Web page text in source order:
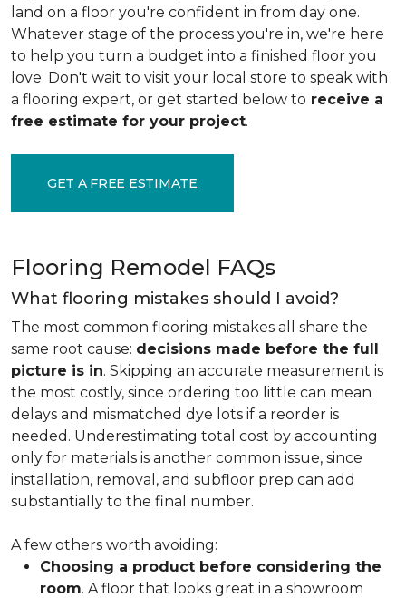
land on a floor you're confident in from day one.
Whatever stage of the process you're in, we're here
to help you turn a budget into a finished floor you
love. Don't wait to visit your local store to speak with
a flooring expert, or get started below to receive a
free estimate for your project.
GET A FREE ESTIMATE
Flooring Remodel FAQs
What flooring mistakes should I avoid?
The most common flooring mistakes all share the
same root cause: decisions made before the full
picture is in. Skipping an accurate measurement is
the most costly, since ordering too little can mean
delays and mismatched dye lots if a reorder is
needed. Underestimating total cost by accounting
only for materials is another common issue, since
installation, removal, and subfloor prep can add
substantially to the final number.
A few others worth avoiding:
Choosing a product before considering the
room. A floor that looks great in a showroom